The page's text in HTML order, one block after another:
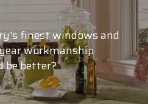
finest windows and
workmanship
be better?